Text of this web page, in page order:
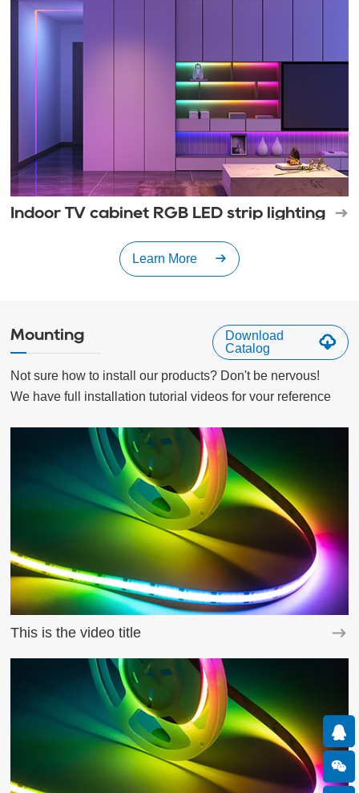
Indoor TV cabinet RGB LED strip lighting
Learn More
Mounting
Not sure how to install our products? Don't be nervous!
We have full installation tutorial videos for vour reference
Download
Catalog
This is the video title